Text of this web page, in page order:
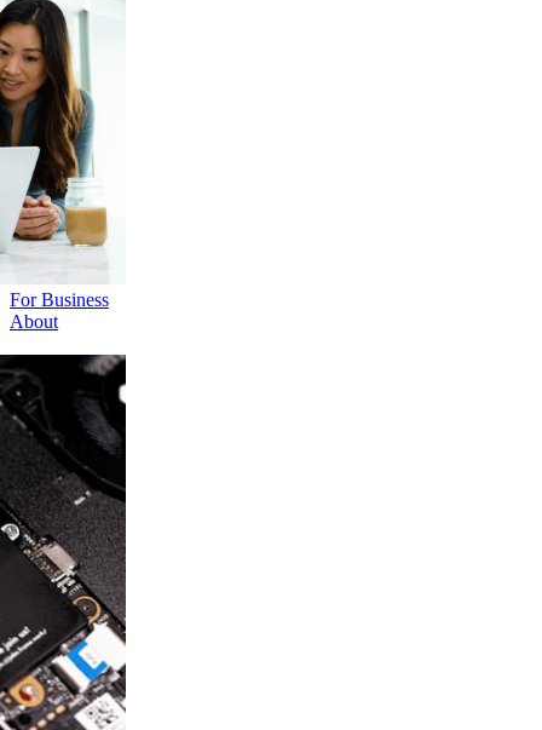
For Business
About